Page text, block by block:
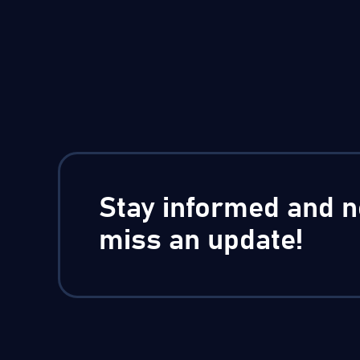
Stay informed and
miss an update!